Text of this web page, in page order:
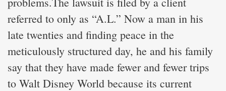
referred to only as “A.L.” Now a man in his
late twenties and finding peace in the
meticulously structured day, he and his family
say that they have made fewer and fewer trips
to Walt Disney World because its current